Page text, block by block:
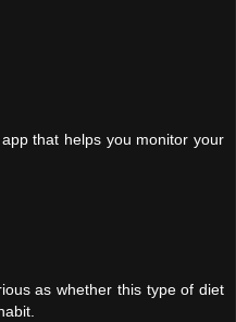
that helps you monitor your
as whether this type of diet